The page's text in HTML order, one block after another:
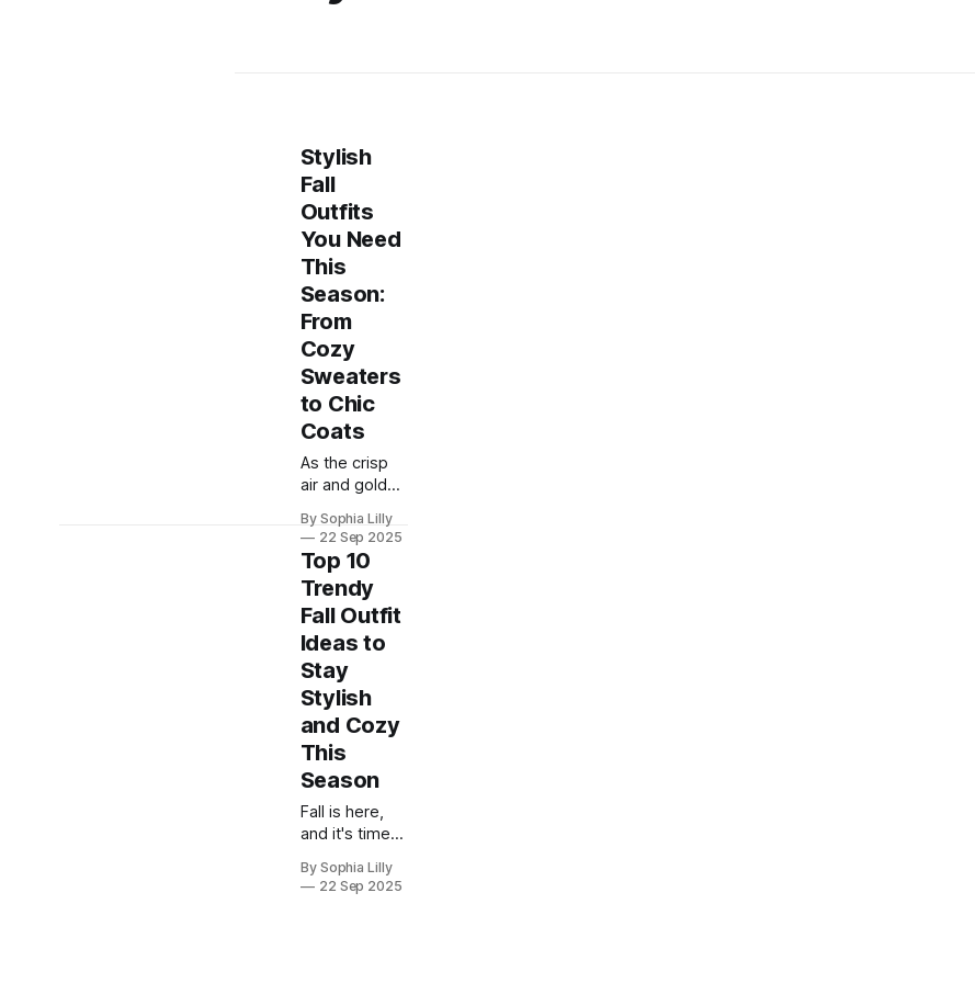
Stylish
Fall
Outfits
You Need
This
Season:
From
Cozy
Sweaters
to Chic
Coats
As the crisp
air and golden
the arrival of
fall, it’s time to
update your
wardrobe with
outfits that
combine style
and comfort.
This season,
whether
you're looking
for casual
street style or
elegant
sophistication,
there’s an
outfit for
every
By Sophia Lilly
22 Sep 2025
Top 10
Trendy
Fall Outfit
Ideas to
Stay
Stylish
and Cozy
This
Season
Fall is here,
and it's time
your
wardrobe with
By Sophia Lilly
22 Sep 2025